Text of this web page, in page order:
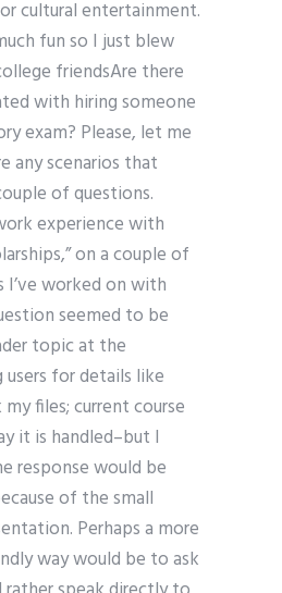
cultural entertainment.
fun so I just blew
friendsAre there
with hiring someone
exam? Please, let me
any scenarios that
of questions.
experience with
on a couple of
I’ve worked on with
seemed to be
topic at the
for details like
files; current course
it is handled–but I
response would be
of the small
Perhaps a more
way would be to ask